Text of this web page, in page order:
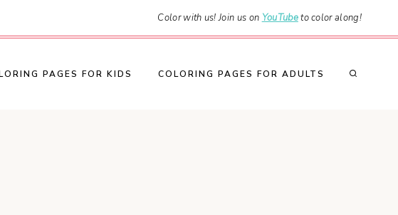
Color with us! Join us on YouTubeto color along!
PAGES FOR KIDS COLORING PAGES FOR ADULTS